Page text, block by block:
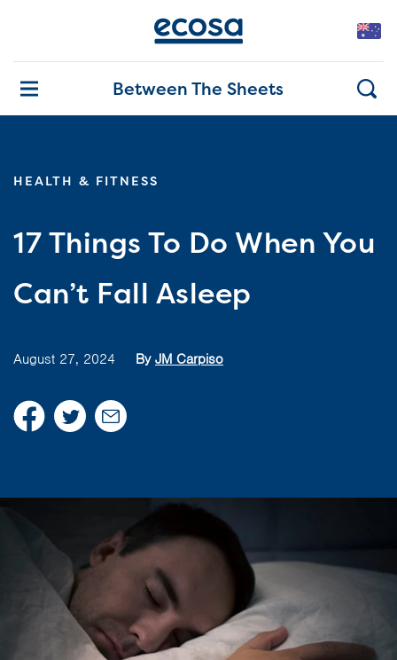
Between The Sheets
HEALTH & FITNESS
17 Things To Do When You
Can’t Fall Asleep
August 27, 2024 By JM Carpiso